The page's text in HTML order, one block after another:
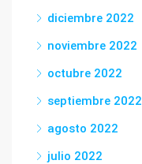
diciembre 2022
noviembre 2022
octubre 2022
septiembre 2022
agosto 2022
julio 2022